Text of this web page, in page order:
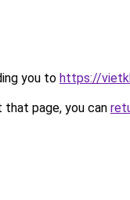
you to https://
page, you can